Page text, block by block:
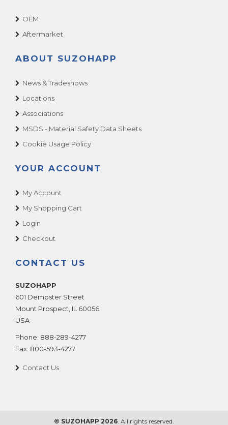
OEM
Aftermarket
ABOUT SUZOHAPP
News & Tradeshows
Locations
Associations
MSDS - Material Safety Data Sheets
Cookie Usage Policy
YOUR ACCOUNT
My Account
My Shopping Cart
Login
Checkout
CONTACT US
SUZOHAPP
601 Dempster Street
Mount Prospect IL 60056
USA
Phone: 888-289-4277
Fax: 800-593-4277
Contact Us
© SUZOHAPP 2026 . All rights reserved.